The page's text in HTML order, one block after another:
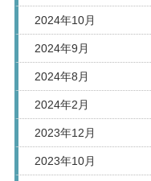
2024年10月
2024年9月
2024年8月
2024年2月
2023年12月
2023年10月